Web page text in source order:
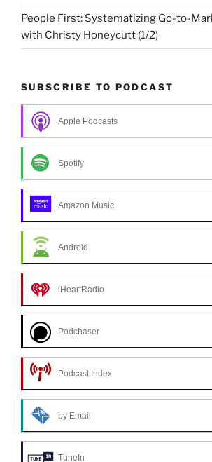
People First: Systematizing Go-to-
with Christy Honeycutt (1/2)
SUBSCRIBE TO PODCAST
Apple Podcasts
Spotify
Amazon Music
Android
iHeartRadio
Podchaser
Podcast Index
by Email
TuneIn